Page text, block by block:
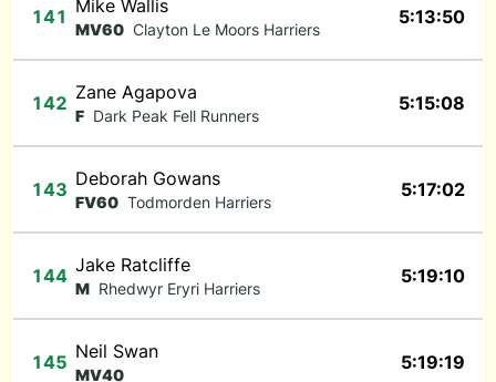
141 Mike Wallis
MV60 Clayton Le Moors Harriers
5:13:50
142 Zane Agapova
F Dark Peak Fell Runners
5:15:08
143 Deborah Gowans
FV60 Todmorden Harriers
5:17:02
144 Jake Ratcliffe
M Rhedwyr Eryri Harriers
5:19:10
145 Neil Swan
MV40
5:19:19